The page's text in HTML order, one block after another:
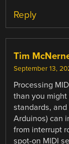
Reply
Tim
September 13,
Processing
than you
standards,
Arduinos) can
from interrupt
spot-on MIDI